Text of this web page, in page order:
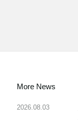
More News
2026.08.03